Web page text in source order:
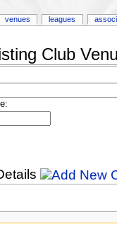
Club
venues leagues